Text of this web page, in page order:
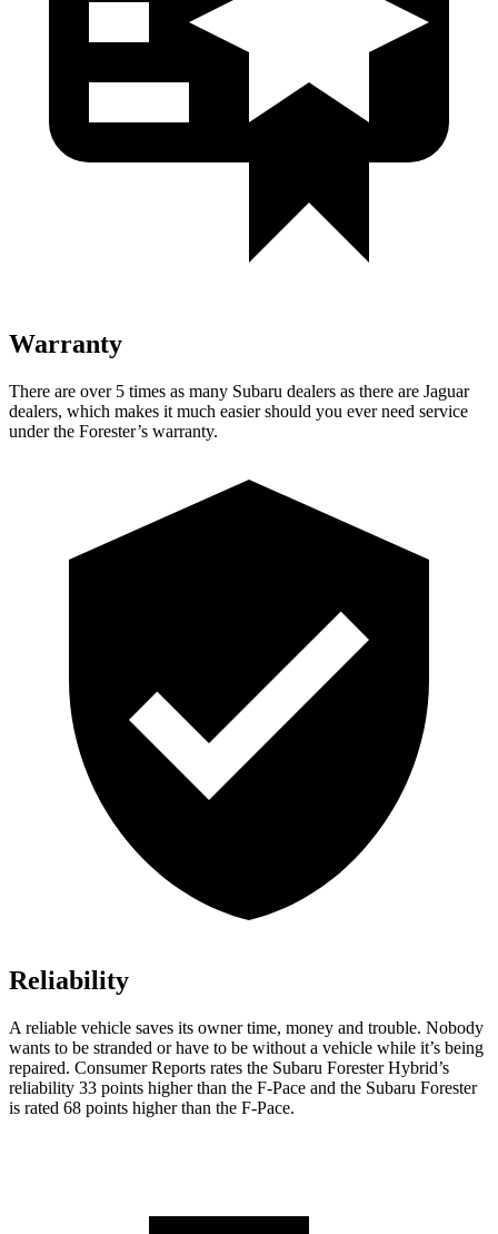
Warranty
There are over 5 times as many Subaru dealers as there are Jaguar
dealers, which makes it much easier should you ever need service
under the Forester’s warranty.
Reliability
A reliable vehicle saves its owner time, money and trouble. Nobody
wants to be stranded or have to be without a vehicle while it’s being
repaired. Consumer Reports rates the Subaru Forester Hybrid’s
reliability 33 points higher than the F-Pace and the Subaru Forester
is rated 68 points higher than the F-Pace.